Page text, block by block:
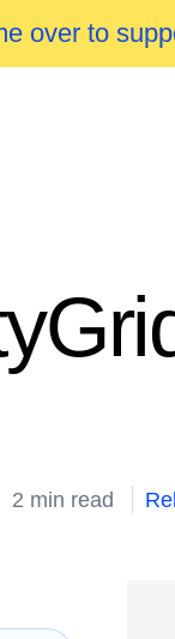
over to
2 min read